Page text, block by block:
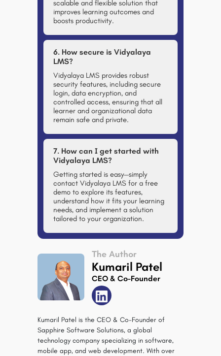
scalable and flexible solution that
improves learning outcomes and
boosts productivity.
6. How secure is Vidyalaya
LMS?
Vidyalaya LMS provides robust
security features, including secure
login, data encryption, and
controlled access, ensuring that all
learner and organizational data
remain safe and private.
7. How can I get started with
Vidyalaya LMS?
Getting started is easy—simply
contact Vidyalaya LMS for a free
demo to explore its features,
understand how it fits your learning
needs, and implement a solution
tailored to your organization.
The Author
Kumaril Patel
CEO & Co-Founder
Kumaril Patel is the CEO & Co-Founder of
Sapphire Software Solutions, a global
technology company specializing in software,
mobile app, and web development. With over